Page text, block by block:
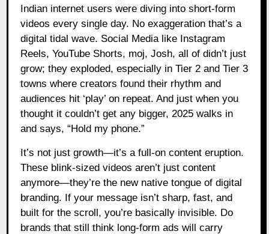
Indian internet users were diving into short-form
videos every single day. No exaggeration that’s a
digital tidal wave. Social Media like Instagram
Reels, YouTube Shorts, moj, Josh, all of didn’t just
grow; they exploded, especially in Tier 2 and Tier 3
towns where creators found their rhythm and
audiences hit ‘play’ on repeat. And just when you
thought it couldn’t get any bigger, 2025 walks in
and says, “Hold my phone.”
It’s not just growth—it’s a full-on content eruption.
These blink-sized videos aren’t just content
anymore—they’re the new native tongue of digital
branding. If your message isn’t sharp, fast, and
built for the scroll, you’re basically invisible. Do
brands that still think long-form ads will carry